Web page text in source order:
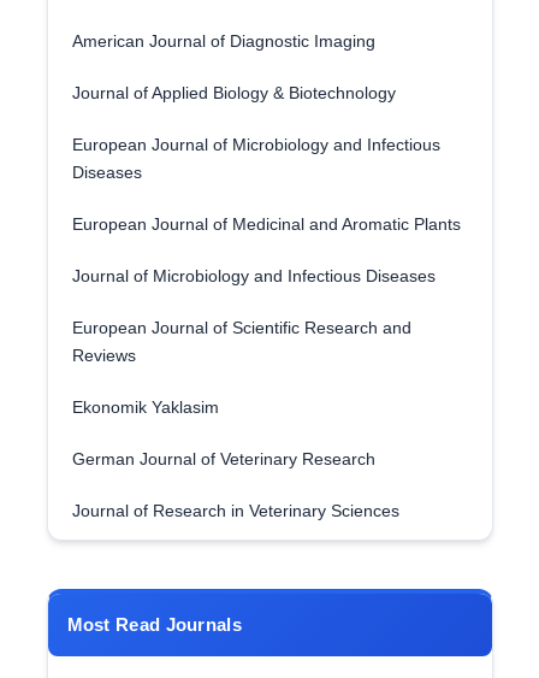
American Journal of Diagnostic Imaging
Journal of Applied Biology & Biotechnology
European Journal of Microbiology and Infectious
Diseases
European Journal of Medicinal and Aromatic Plants
Journal of Microbiology and Infectious Diseases
European Journal of Scientific Research and
Reviews
Ekonomik Yaklasim
German Journal of Veterinary Research
Journal of Research in Veterinary Sciences
Most Read Journals